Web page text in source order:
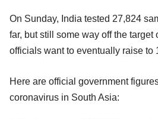
On Sunday, India tested 27,824
far, but still some way off the target
officials want to eventually raise to
Here are official government
coronavirus in South Asia: